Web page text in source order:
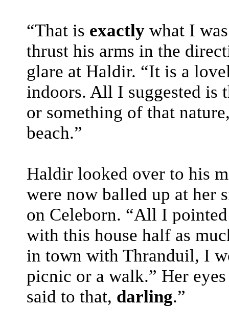
“That is exactly what I
thrust his arms in the
glare at Haldir. “It is a
indoors. All I suggested is
or something of that
beach.”
Haldir looked over to his
were now balled up at her
on Celeborn. “All I
with this house half as
in town with Thranduil, I
picnic or a walk.” Her
said to that, darling.”